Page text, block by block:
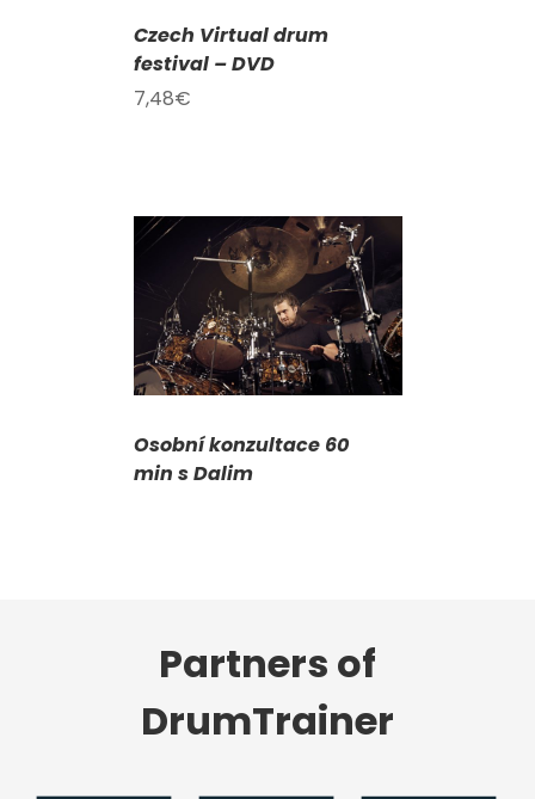
Czech Virtual drum
festival – DVD
7,48€
Osobní konzultace 60
min s Dalim
Partners of
DrumTrainer